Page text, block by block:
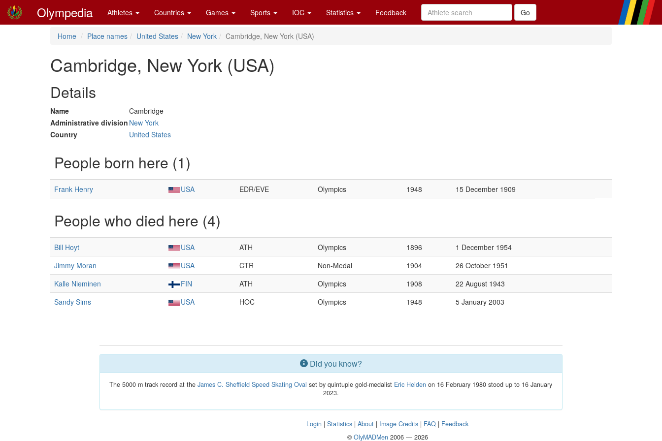
Olympedia Athletes Countries Games Sports IOC Statistics Feedback
Home Place names United States New York Cambridge, New York (USA)
Cambridge, New York (USA)
Details
Name
Cambridge
Administrative division New York
Country
United States
People born here (1)
Frank Henry USA EDR/EVE Olympics 1948 15 December 1909
People who died here (4)
Bill Hoyt USA ATH Olympics 1896
1 December 1954
Jimmy Moran
USA CTR Non-Medal 1904
26 October 1951
Kalle Nieminen
FIN ATH Olympics 1908
22 August 1943
Sandy Sims
USA HOC Olympics 1948 5 January 2003
Did you know?
The 5000 m track record at theJames C. Sheffield Speed Skating Oval set by quintuple gold-medalist Eric Heiden on 16 February 1980 stood up to 16 January
2023.
Login |Statistics |About | Image Credits | FAQ | Feedback
© OlyMADMen2006 — 2026